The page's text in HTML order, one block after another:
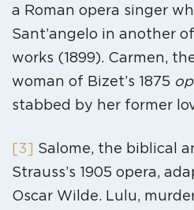
a Roman opera singer
Sant’angelo in another
works (1899). Carmen,
woman of Bizet’s 1875
stabbed by her former
[3] Salome, the biblical
Strauss’s 1905 opera,
Oscar Wilde. Lulu,